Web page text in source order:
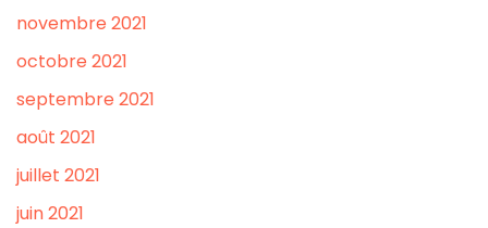
novembre 2021
octobre 2021
septembre 2021
août 2021
juillet 2021
juin 2021